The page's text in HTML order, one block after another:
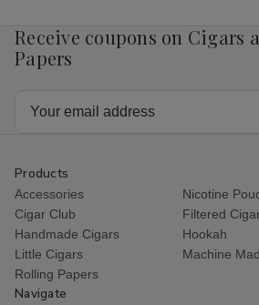
Receive coupons on Cigars
Papers
Products
Accessories
Nicotine
Cigar Club
Filtered
Handmade Cigars
Hookah
Little Cigars
Machine
Rolling Papers
Navigate